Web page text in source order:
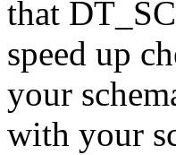
that
speed up
your
with your